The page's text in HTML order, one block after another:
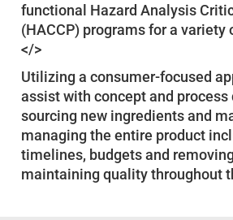
functional Hazard Analysis
(HACCP) programs for a variety
</>
Utilizing a consumer-focused
assist with concept and process
sourcing new ingredients and
managing the entire product
timelines, budgets and
maintaining quality throughout